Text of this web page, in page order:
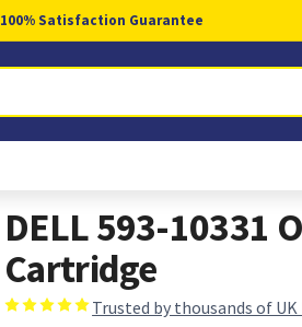
100% Satisfaction Guarantee
DELL 593-10331
Cartridge
Trusted by thousands of